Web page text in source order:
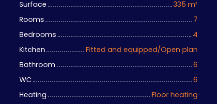
Surface 335 m²
Rooms
7
Bedrooms
4
Kitchen
Fitted and equipped/Open plan
Bathroom
6
WC
6
Heating
Floor heating